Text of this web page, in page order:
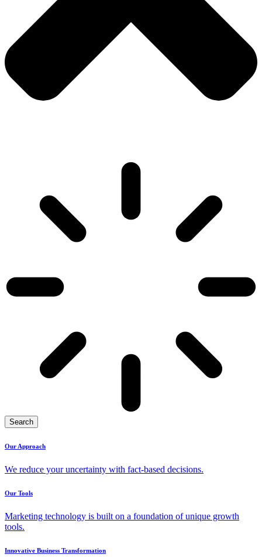
Search
Our Approach
We reduce your uncertainty with fact-based decisions.
Our Tools
Marketing technology is built on a foundation of unique growth
tools.
Innovative Business Transformation